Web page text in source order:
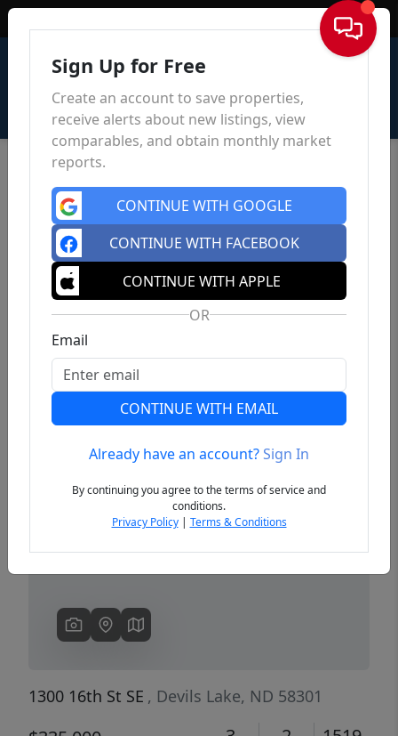
Sign In
Previous
1300 16th St SE , Devils Lake, ND 58301
Sign Up for Free
Create an account to save properties,
receive alerts about new listings, view
comparables, and obtain monthly market
reports.
CONTINUE WITH GOOGLE
CONTINUE WITH FACEBOOK
CONTINUE WITH APPLE
OR
Email
CONTINUE WITH EMAIL
Already have an account?Sign In
By continuing you agree to the terms of service and
conditions.
Privacy Policy| Terms & Conditions